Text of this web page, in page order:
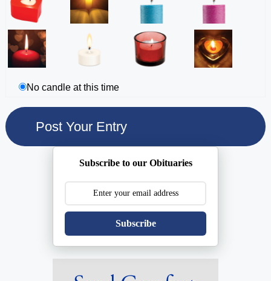
No candle at this time
Subscribe to our Obituaries
Subscribe